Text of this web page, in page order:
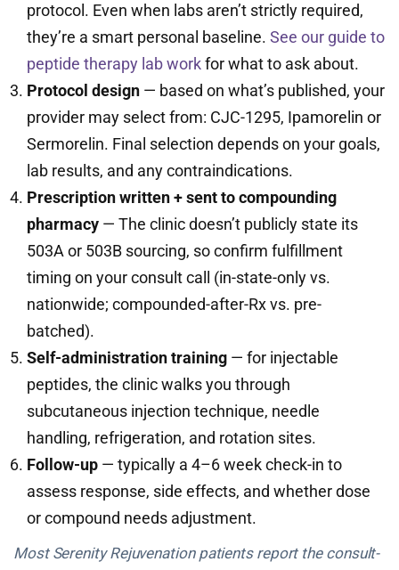
protocol. Even when labs aren’t strictly required,
they’re a smart personal baseline. See our guide to
peptide therapy lab workfor what to ask about.
Protocol design — based on what’s published, your
provider may select from: CJC-1295, Ipamorelin or
Sermorelin. Final selection depends on your goals,
lab results, and any contraindications.
Prescription written + sent to compounding
pharmacy — The clinic doesn’t publicly state its
503A or 503B sourcing, so confirm fulfillment
timing on your consult call (in-state-only vs.
nationwide; compounded-after-Rx vs. pre-
batched).
Self-administration training — for injectable
peptides, the clinic walks you through
subcutaneous injection technique, needle
handling, refrigeration, and rotation sites.
Follow-up — typically a 4–6 week check-in to
assess response, side effects, and whether dose
or compound needs adjustment.
Most Serenity Rejuvenation patients report the consult-